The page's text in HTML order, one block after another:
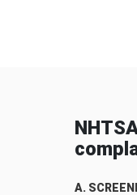
A.